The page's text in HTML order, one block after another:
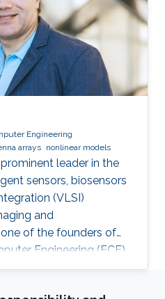
Engineering
arrays nonlinear models
leader in the
sensors, biosensors
(VLSI)
and
of the founders of
Engineering (ECE)